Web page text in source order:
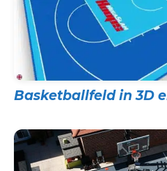
Basketballfeld in 3D